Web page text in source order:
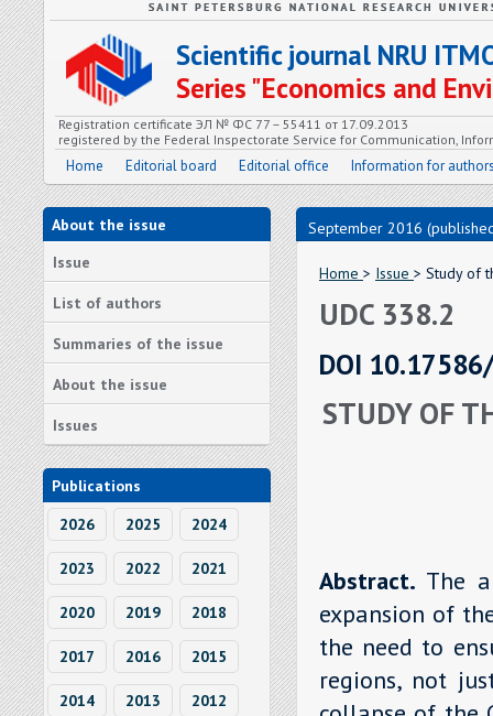
Scientific journal NRU
Series "Economics and
Registration certificate ЭЛ № ФС 77 – 55411 от 17.09.2013
registered by the Federal Inspectorate Service for Communication,
Home Editorial board Editorial office Information for
About the issue
Issue
List of authors
Summaries of the issue
About the issue
Issues
Publications
2026
2025 2024
2023 2022 2021
2020 2019 2018
2017 2016 2015
2014 2013 2012
September 2016
Home > Issue > Study of
UDC 338.2
DOI
STUDY OF
Abstract. The
expansion of
the need to
regions, not